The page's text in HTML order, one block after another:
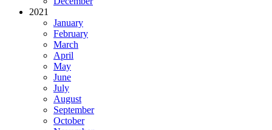
2021
January
February
March
April
May
June
July
August
September
October